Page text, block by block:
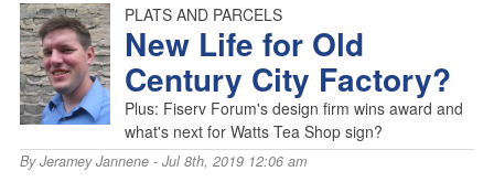
PLATS AND PARCELS
New Life for Old
Century City Factory?
Plus: Fiserv Forum's design firm wins award and
what's next for Watts Tea Shop sign?
ByJeramey Jannene- Jul 8th, 2019 12:06 am